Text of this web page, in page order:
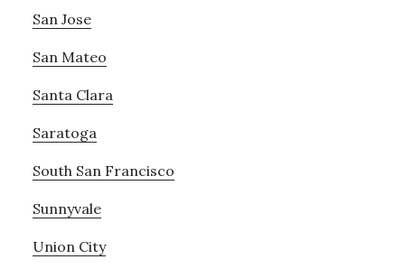
San Jose
San Mateo
Santa Clara
Saratoga
South San Francisco
Sunnyvale
Union City